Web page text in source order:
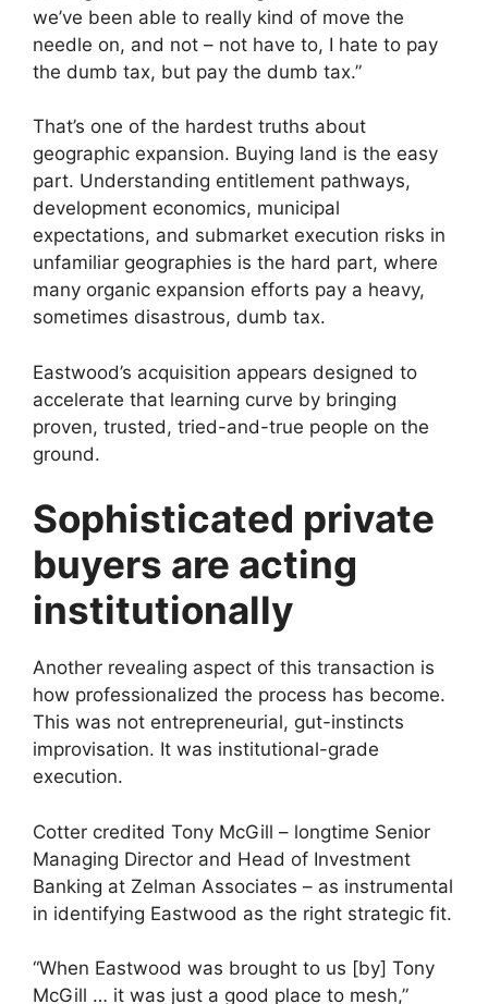
we’ve been able to really kind of move the
needle on, and not – not have to, I hate to pay
the dumb tax, but pay the dumb tax.”
That’s one of the hardest truths about
geographic expansion. Buying land is the easy
part. Understanding entitlement pathways,
development economics, municipal
expectations, and submarket execution risks in
unfamiliar geographies is the hard part, where
many organic expansion efforts pay a heavy,
sometimes disastrous, dumb tax.
Eastwood’s acquisition appears designed to
accelerate that learning curve by bringing
proven, trusted, tried-and-true people on the
ground.
Sophisticated private
buyers are acting
institutionally
Another revealing aspect of this transaction is
how professionalized the process has become.
This was not entrepreneurial, gut-instincts
improvisation. It was institutional-grade
execution.
Cotter credited Tony McGill – longtime Senior
Managing Director and Head of Investment
Banking at Zelman Associates – as instrumental
in identifying Eastwood as the right strategic fit.
“When Eastwood was brought to us [by] Tony
McGill … it was just a good place to mesh,”